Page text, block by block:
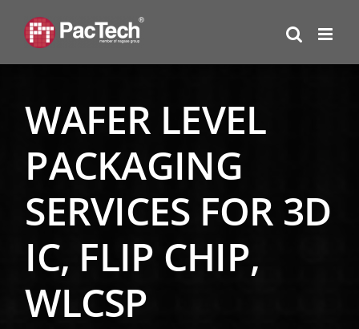
content
WAFER LEVEL
PACKAGING
SERVICES FOR 3D
IC, FLIP CHIP,
WLCSP